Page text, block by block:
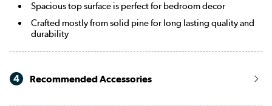
Spacious top surface is perfect for bedroom decor
Crafted mostly from solid pine for long lasting quality and
durability
4 Recommended Accessories